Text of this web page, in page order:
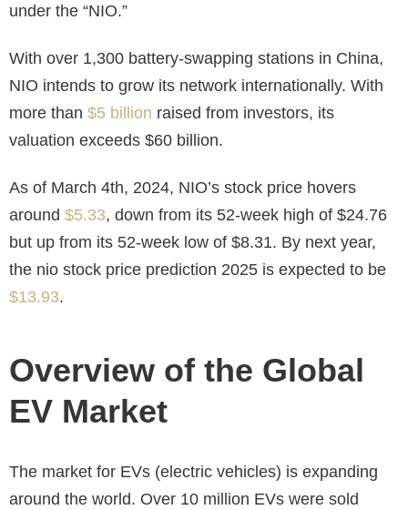
under the “NIO.”
With over 1,300 battery-swapping stations in China,
NIO intends to grow its network internationally. With
more than $5 billion raised from investors, its
valuation exceeds $60 billion.
As of March 4th, 2024, NIO’s stock price hovers
around $5.33, down from its 52-week high of $24.76
but up from its 52-week low of $8.31. By next year,
the nio stock price prediction 2025 is expected to be
$13.93.
Overview of the Global
EV Market
The market for EVs (electric vehicles) is expanding
around the world. Over 10 million EVs were sold